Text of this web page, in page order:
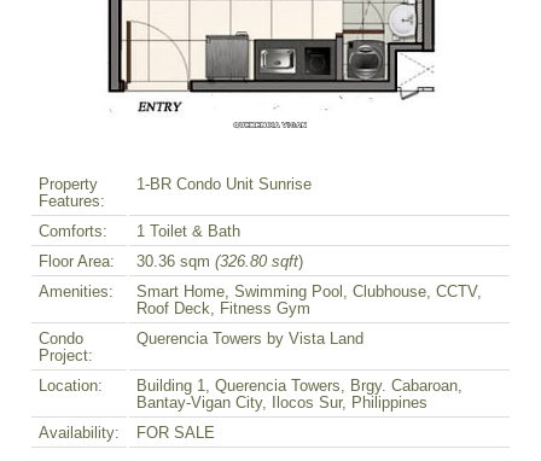
Property
Features:
1-BR Condo Unit Sunrise
Comforts:
1 Toilet & Bath
Floor Area:
30.36 sqm (326.80 sqft)
Amenities:
Smart Home, Swimming Pool, Clubhouse, CCTV,
Roof Deck, Fitness Gym
Condo
Project:
Querencia Towers by Vista Land
Location:
Building 1, Querencia Towers, Brgy. Cabaroan,
Bantay-Vigan City, Ilocos Sur, Philippines
Availability:
FOR SALE